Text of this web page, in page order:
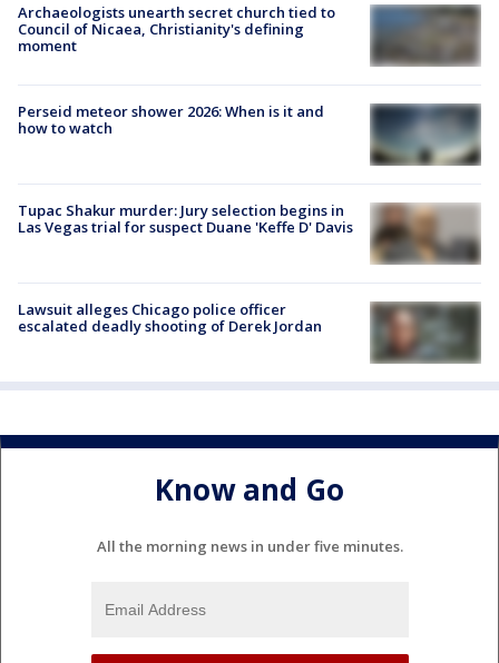
Archaeologists unearth secret church tied to
Council of Nicaea, Christianity's defining
moment
Perseid meteor shower 2026: When is it and
how to watch
Tupac Shakur murder: Jury selection begins in
Las Vegas trial for suspect Duane 'Keffe D' Davis
Lawsuit alleges Chicago police officer
escalated deadly shooting of Derek Jordan
Know and Go
All the morning news in under five minutes.